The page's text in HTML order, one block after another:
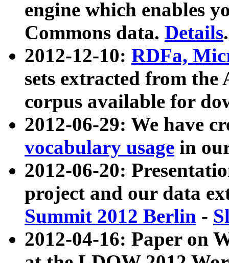
engine which enables
Commons data. Details.
2012-12-10: RDFa,
sets extracted from
corpus available for
2012-06-29: We have
vocabulary usage in
2012-06-20:
project and our data
Summit 2012 Berlin -
2012-04-16: Paper on